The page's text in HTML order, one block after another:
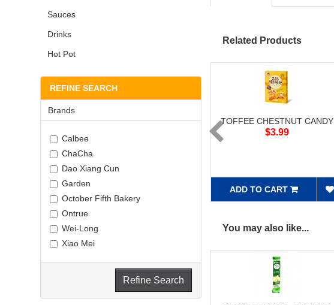
Sauces
Drinks
Hot Pot
REFINE SEARCH
Brands
Calbee
ChaCha
Dao Xiang Cun
Garden
October Fifth Bakery
Ontrue
Wei-Long
Xiao Mei
Refine Search
Related Products
TOFFEE CHESTNUT CANDY
$3.99
ADD TO CART
You may also like...